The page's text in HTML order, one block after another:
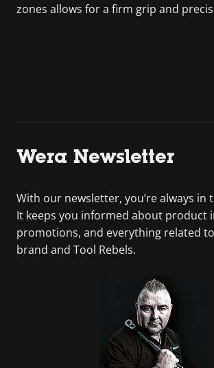
zones allows for a firm grip and
Wera Newsletter
With our newsletter, you’re always in
It keeps you informed about product
promotions, and everything related
brand and Tool Rebels.